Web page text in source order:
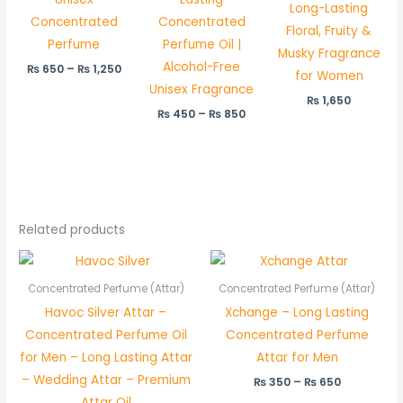
Concentrated
Perfume
₨650 – ₨1,250
Concentrated
Perfume Oil |
Alcohol-Free
Unisex Fragrance
₨ 450 – ₨ 850
Long-Lasting
Floral, Fruity &
Musky Fragrance
for Women
₨1,650
Related products
Concentrated Perfume (Attar)
Havoc Silver Attar –
Concentrated Perfume Oil
for Men – Long Lasting Attar
– Wedding Attar – Premium
Price
₨ 450
through
₨ 850
Concentrated Perfume (Attar)
Xchange – Long Lasting
Concentrated Perfume
Attar for Men
₨350 – ₨650
Price
range:
₨ 350
through
₨ 650